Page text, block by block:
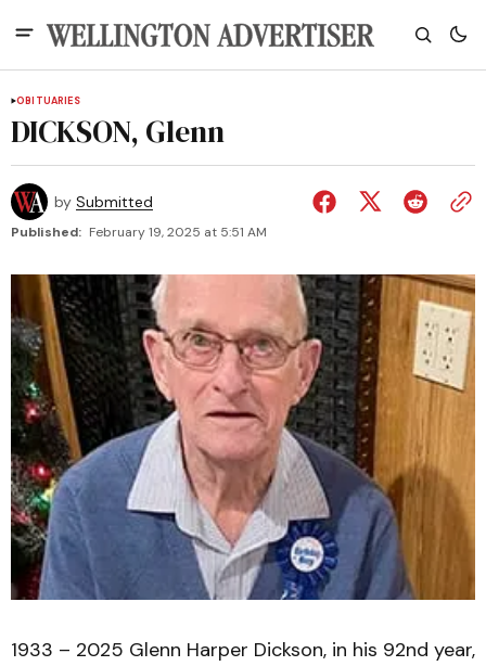
OBITUARIES
DICKSON, Glenn
by Submitted
Published: February 19, 2025 at 5:51 AM
1933 – 2025 Glenn Harper Dickson, in his 92nd year,